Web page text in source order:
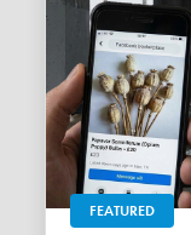
FEATURED